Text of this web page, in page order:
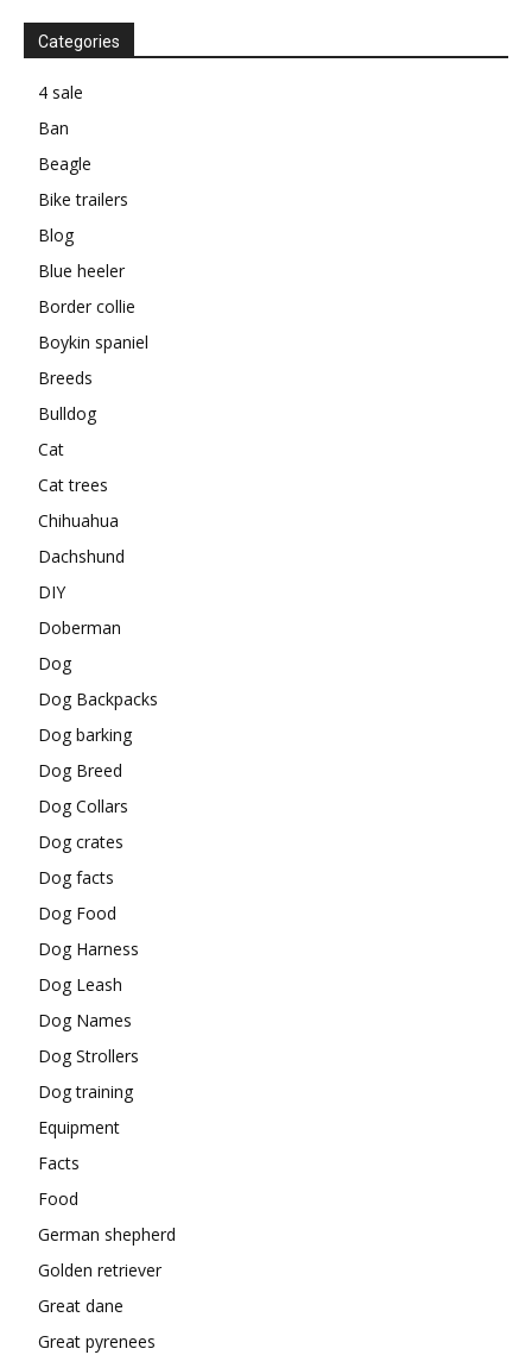
Categories
4 sale
Ban
Beagle
Bike trailers
Blog
Blue heeler
Border collie
Boykin spaniel
Breeds
Bulldog
Cat
Cat trees
Chihuahua
Dachshund
DIY
Doberman
Dog
Dog Backpacks
Dog barking
Dog Breed
Dog Collars
Dog crates
Dog facts
Dog Food
Dog Harness
Dog Leash
Dog Names
Dog Strollers
Dog training
Equipment
Facts
Food
German shepherd
Golden retriever
Great dane
Great pyrenees